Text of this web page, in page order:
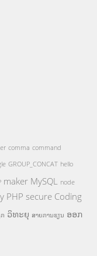
comma command
GROUP_CONCAT hello
maker MySQL node
PHP secure Coding
ວິທະຍຸ ສາຍການຮຽນ ອອກ